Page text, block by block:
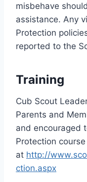
misbehave
assistance. Any
Protection
reported to the
Training
Cub Scout
Parents and
and encouraged
Protection
at http://
ction.aspx